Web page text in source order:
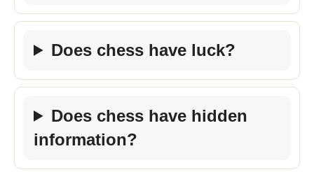
Does chess have luck?
Does chess have hidden
information?